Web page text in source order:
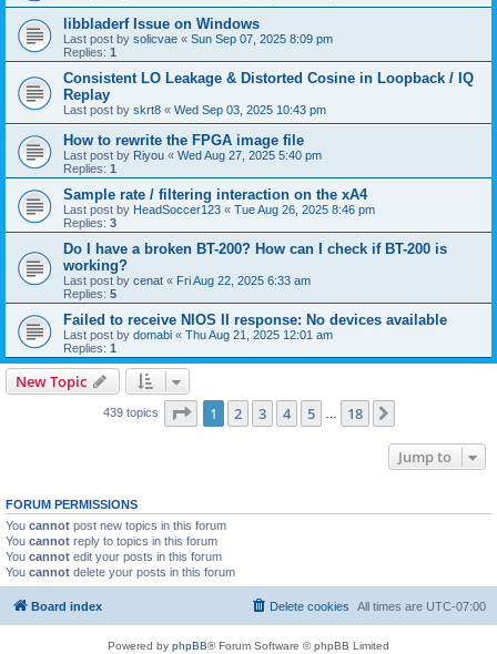
libbladerf Issue on Windows
Last post by solicvae « Sun Sep 07, 2025 8:09 pm
Replies: 1
Consistent LO Leakage & Distorted Cosine in Loopback / IQ
Replay
Last post by skrt8 « Wed Sep 03, 2025 10:43 pm
How to rewrite the FPGA image file
Last post by Riyou « Wed Aug 27, 2025 5:40 pm
Replies: 1
Sample rate / filtering interaction on the xA4
Last post by HeadSoccer123 « Tue Aug 26, 2025 8:46 pm
Replies: 3
Do I have a broken BT-200? How can I check if BT-200 is
working?
Last post by cenat « Fri Aug 22, 2025 6:33 am
Replies: 5
Failed to receive NIOS II response: No devices available
Last post by domabi « Thu Aug 21, 2025 12:01 am
Replies: 1
New Topic
439 topics Page 1of 18
1 2 3 4 5 18
Jump to
FORUM PERMISSIONS
You cannot post new topics in this forum
You cannot reply to topics in this forum
You cannot edit your posts in this forum
You cannot delete your posts in this forum
Board index All times are UTC-07:00
Delete cookies
Powered by phpBB® Forum Software © phpBB Limited